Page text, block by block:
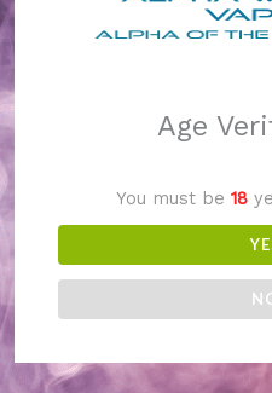
Pardon
We're
— check
Age
You must be18